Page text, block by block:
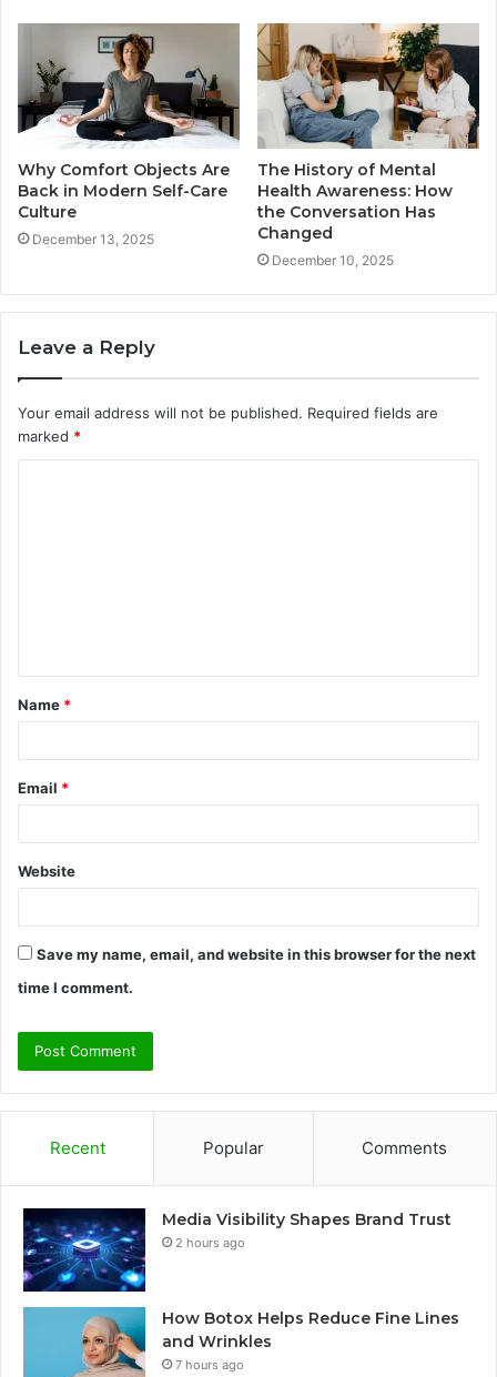
Why Comfort Objects Are
Back in Modern Self-Care
Culture
December 13, 2025
The History of Mental
Health Awareness: How
the Conversation Has
Changed
December 10, 2025
Leave a Reply
Your email address will not be published. Required fields are
marked *
t
*
Name *
Email *
Website
Save my name, email, and website in this browser for the next
time I comment.
Recent Popular Comments
Media Visibility Shapes Brand Trust
2 hours ago
How Botox Helps Reduce Fine Lines
and Wrinkles
7 hours ago